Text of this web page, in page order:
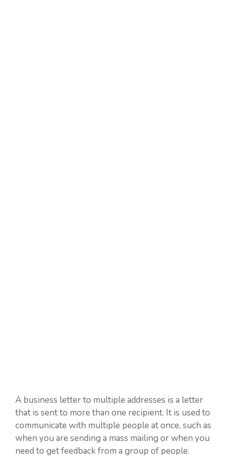
A business letter to multiple addresses is a letter
that is sent to more than one recipient. It is used to
communicate with multiple people at once, such as
when you are sending a mass mailing or when you
need to get feedback from a group of people.